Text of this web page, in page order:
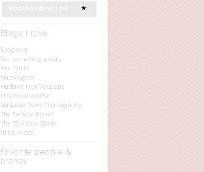
Blogs I love
Bloglovin
Do something pretty
Keri Smith
Macblogster
Madame Moi Boutique
Miss Moussetache
Nastassia Davis Photography
The Fashion Bomb
The Goddess Guide
thirst roots
Favorite people &
brands